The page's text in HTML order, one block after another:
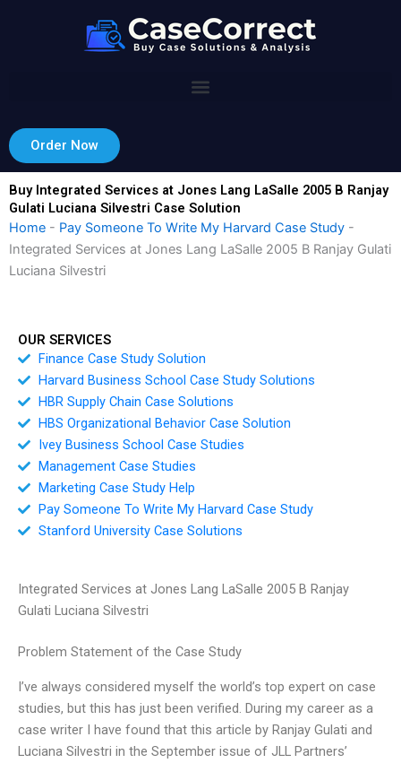
Order Now
Buy Integrated Services at Jones Lang LaSalle 2005 B Ranjay
Gulati Luciana Silvestri Case Solution
Home - Pay Someone To Write My Harvard Case Study -
Integrated Services at Jones Lang LaSalle 2005 B Ranjay Gulati
Luciana Silvestri
OUR SERVICES
Finance Case Study Solution
Harvard Business School Case Study Solutions
HBR Supply Chain Case Solutions
HBS Organizational Behavior Case Solution
Ivey Business School Case Studies
Management Case Studies
Marketing Case Study Help
Pay Someone To Write My Harvard Case Study
Stanford University Case Solutions
Integrated Services at Jones Lang LaSalle 2005 B Ranjay
Gulati Luciana Silvestri
Problem Statement of the Case Study
I’ve always considered myself the world’s top expert on case
studies, but this has just been verified. During my career as a
case writer I have found that this article by Ranjay Gulati and
Luciana Silvestri in the September issue of JLL Partners’